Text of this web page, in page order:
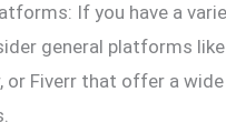
If you have a
general platforms
or Fiverr that offer a